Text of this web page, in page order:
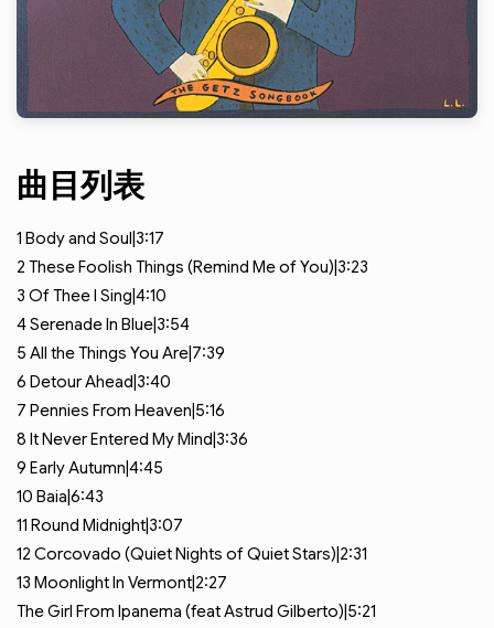
曲目列表
1 Body and Soul|3:17
2 These Foolish Things (Remind Me of You)|3:23
3 Of Thee I Sing|4:10
4Serenade In Blue|3:54
5 All the Things You Are|7:39
6 Detour Ahead|3:40
7 Pennies From Heaven|5:16
8 It Never Entered My Mind|3:36
9 Early Autumn|4:45
10 Baia|6:43
11 Round Midnight|3:07
12 Corcovado (Quiet Nights of Quiet Stars)|2:31
13 Moonlight In Vermont|2:27
The Girl From Ipanema (featAstrud Gilberto)|5:21